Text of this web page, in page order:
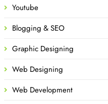
Youtube
Blogging & SEO
Graphic Designing
Web Designing
Web Development